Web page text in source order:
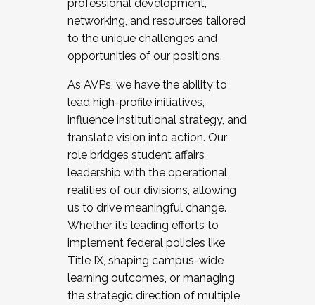
professional development,
networking, and resources tailored
to the unique challenges and
opportunities of our positions.
As AVPs, we have the ability to
lead high-profile initiatives,
influence institutional strategy, and
translate vision into action. Our
role bridges student affairs
leadership with the operational
realities of our divisions, allowing
us to drive meaningful change.
Whether it’s leading efforts to
implement federal policies like
Title IX, shaping campus-wide
learning outcomes, or managing
the strategic direction of multiple